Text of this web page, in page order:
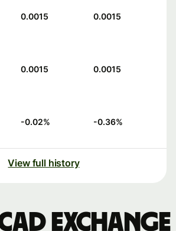
0.0015 0.0015
0.0015 0.0015
-0.02% -0.36%
View full history
exchange